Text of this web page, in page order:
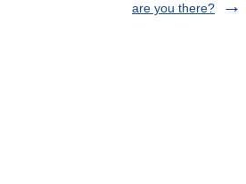
are you there?